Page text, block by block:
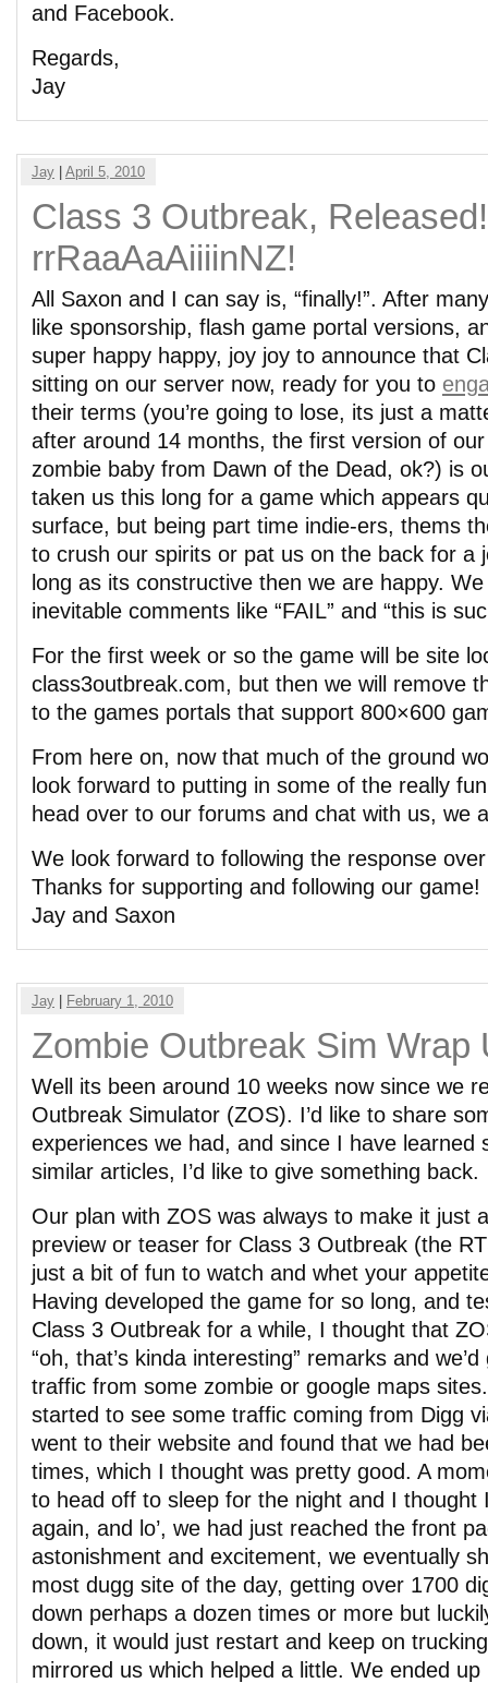
and Facebook.
Regards,
Jay
Jay April 5, 2010
Class 3 Outbreak,
rrRaaAaAiiiinNZ!
All Saxon and I can say is, “finally!”. After
like sponsorship, flash game portal versions,
super happy happy, joy joy to announce that
sitting on our server now, ready for you to
their terms (you’re going to lose, its just a
after around 14 months, the first version of
zombie baby from Dawn of the Dead, ok?) is
taken us this long for a game which appears
surface, but being part time indie-ers, thems
to crush our spirits or pat us on the back for a
long as its constructive then we are happy.
inevitable comments like “FAIL” and “this is
For the first week or so the game will be site
class3outbreak.com, but then we will remove
to the games portals that support 800×600
From here on, now that much of the ground
look forward to putting in some of the really
head over to our forums and chat with us, we
We look forward to following the response
Thanks for supporting and following our game!
Jay and Saxon
Jay February 1, 2010
Zombie Outbreak Sim Wrap
Well its been around 10 weeks now since we
Outbreak Simulator (ZOS). I’d like to share
experiences we had, and since I have learned
similar articles, I’d like to give something back.
Our plan with ZOS was always to make it just
preview or teaser for Class 3 Outbreak (the
just a bit of fun to watch and whet your
Having developed the game for so long, and
Class 3 Outbreak for a while, I thought that
“oh, that’s kinda interesting” remarks and
traffic from some zombie or google maps
started to see some traffic coming from Digg
went to their website and found that we had
times, which I thought was pretty good. A
to head off to sleep for the night and I thought
again, and lo’, we had just reached the front
astonishment and excitement, we eventually
most dugg site of the day, getting over 1700
down perhaps a dozen times or more but
down, it would just restart and keep on
mirrored us which helped a little. We ended